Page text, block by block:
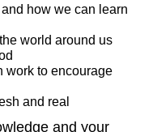
how we can learn
world around us
work to encourage
and real
and your